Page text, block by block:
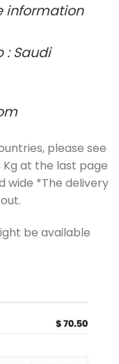
information
: Saudi
please see
at the last page
wide *The delivery
be available